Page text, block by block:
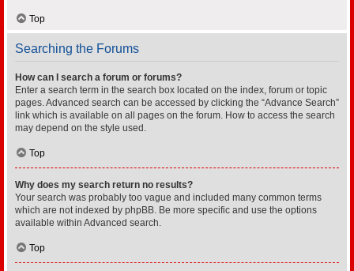
Top
Searching the Forums
How can I search a forum or forums?
Enter a search term in the search box located on the index, forum or topic
pages. Advanced search can be accessed by clicking the “Advance Search”
link which is available on all pages on the forum. How to access the search
may depend on the style used.
Top
Why does my search return no results?
Your search was probably too vague and included many common terms
which are not indexed by phpBB. Be more specific and use the options
available within Advanced search.
Top